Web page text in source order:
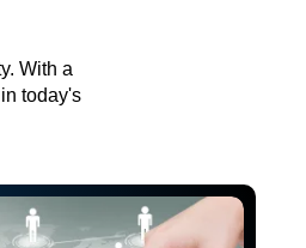
With a
today's